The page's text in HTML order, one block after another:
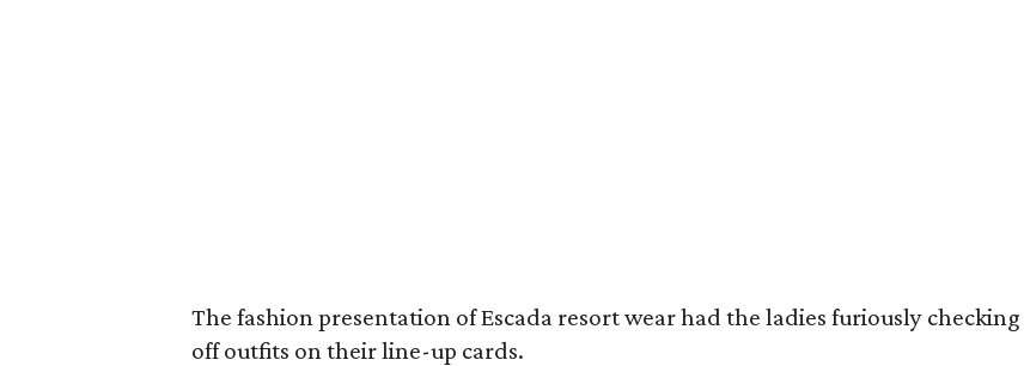
The fashion presentation ofEscada resort wear had the ladies furiously checking
off outfits on their line-up cards.